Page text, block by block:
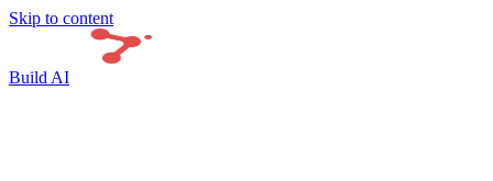
Skip to content
Build AI